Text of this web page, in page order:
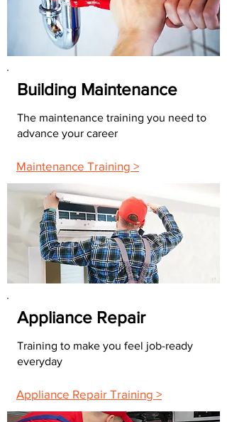
Building Maintenance
The maintenance training you need to
advance your career
Maintenance Training >
Appliance Repair
Training to make you feel job-ready
everyday
Appliance Repair Training >